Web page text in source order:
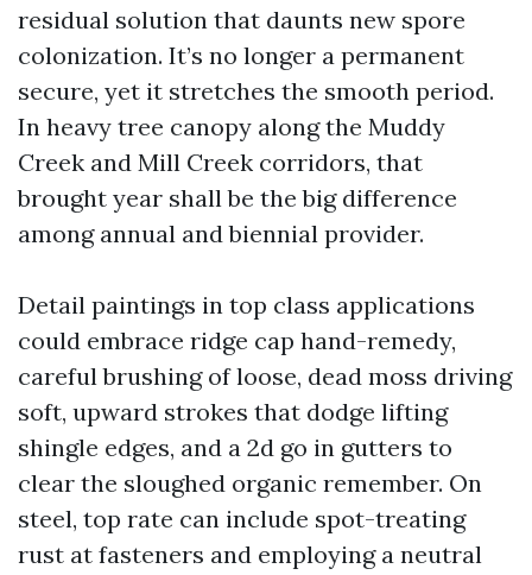
residual solution that daunts new spore
colonization. It’s no longer a permanent
secure, yet it stretches the smooth period.
In heavy tree canopy along the Muddy
Creek and Mill Creek corridors, that
brought year shall be the big difference
among annual and biennial provider.
Detail paintings in top class applications
could embrace ridge cap hand-remedy,
careful brushing of loose, dead moss driving
soft, upward strokes that dodge lifting
shingle edges, and a 2d go in gutters to
clear the sloughed organic remember. On
steel, top rate can include spot-treating
rust at fasteners and employing a neutral